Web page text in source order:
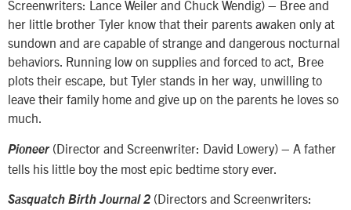
Screenwriters: Lance Weiler and Chuck Wendig) – Bree and
her little brother Tyler know that their parents awaken only at
sundown and are capable of strange and dangerous nocturnal
behaviors. Running low on supplies and forced to act, Bree
plots their escape, but Tyler stands in her way, unwilling to
leave their family home and give up on the parents he loves so
much.
Pioneer(Director and Screenwriter: David Lowery) – A father
tells his little boy the most epic bedtime story ever.
Sasquatch Birth Journal 2 (Directors and Screenwriters: